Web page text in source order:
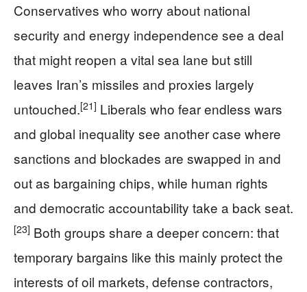
Conservatives who worry about national
security and energy independence see a deal
that might reopen a vital sea lane but still
leaves Iran’s missiles and proxies largely
untouched.[21] Liberals who fear endless wars
and global inequality see another case where
sanctions and blockades are swapped in and
out as bargaining chips, while human rights
and democratic accountability take a back seat.
[23] Both groups share a deeper concern: that
temporary bargains like this mainly protect the
interests of oil markets, defense contractors,